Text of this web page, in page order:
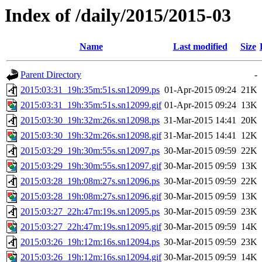
Index of /daily/2015/2015-03
Name Last modified Size
Parent Directory
-
2015:03:31_19h:35m:51s.sn12099.ps 01-Apr-2015 09:24 21K
2015:03:31_19h:35m:51s.sn12099.gif 01-Apr-2015 09:24 13K
2015:03:30_19h:32m:26s.sn12098.ps 31-Mar-2015 14:41 20K
2015:03:30_19h:32m:26s.sn12098.gif 31-Mar-2015 14:41 12K
2015:03:29_19h:30m:55s.sn12097.ps 30-Mar-2015 09:59 22K
2015:03:29_19h:30m:55s.sn12097.gif 30-Mar-2015 09:59 13K
2015:03:28_19h:08m:27s.sn12096.ps 30-Mar-2015 09:59 22K
2015:03:28_19h:08m:27s.sn12096.gif 30-Mar-2015 09:59 13K
2015:03:27_22h:47m:19s.sn12095.ps 30-Mar-2015 09:59 23K
2015:03:27_22h:47m:19s.sn12095.gif 30-Mar-2015 09:59 14K
2015:03:26_19h:12m:16s.sn12094.ps 30-Mar-2015 09:59 23K
2015:03:26_19h:12m:16s.sn12094.gif 30-Mar-2015 09:59 14K